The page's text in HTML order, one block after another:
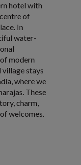
hotel with
of
In
water-
modern
stays
where we
These
charm,
welcomes.